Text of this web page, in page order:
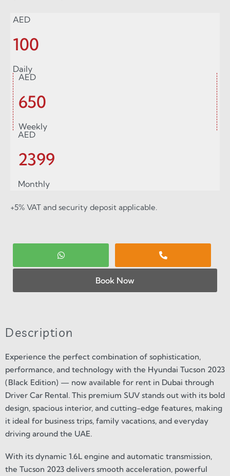
AED
100
Daily
AED
650
Weekly
AED
2399
Monthly
+5% VAT and security deposit applicable.
Book Now
Description
Experience the perfect combination of sophistication,
performance, and technology with the Hyundai Tucson 2023
(Black Edition) — now available for rent in Dubai through
Driver Car Rental. This premium SUV stands out with its bold
design, spacious interior, and cutting-edge features, making
it ideal for business trips, family vacations, and everyday
driving around the UAE.
With its dynamic 1.6L engine and automatic transmission,
the Tucson 2023 delivers smooth acceleration, powerful